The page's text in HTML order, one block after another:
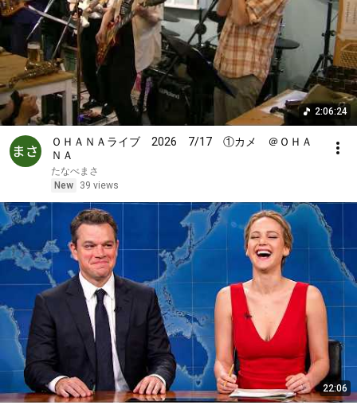
2:06:24
ＯＨＡＮＡライブ 2026 7/17 ①カメ ＠ＯＨＡ
ＮＡ
たなべまさ
New
39 views
22:06